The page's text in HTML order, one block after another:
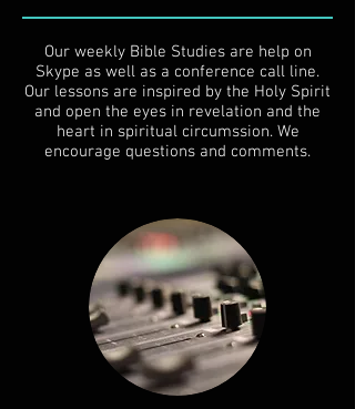
Our weekly Bible Studies are help on
Skype as well as a conference call line.
Our lessons are inspired by the Holy Spirit
and open the eyes in revelation and the
heart in spiritual circumssion. We
encourage questions and comments.